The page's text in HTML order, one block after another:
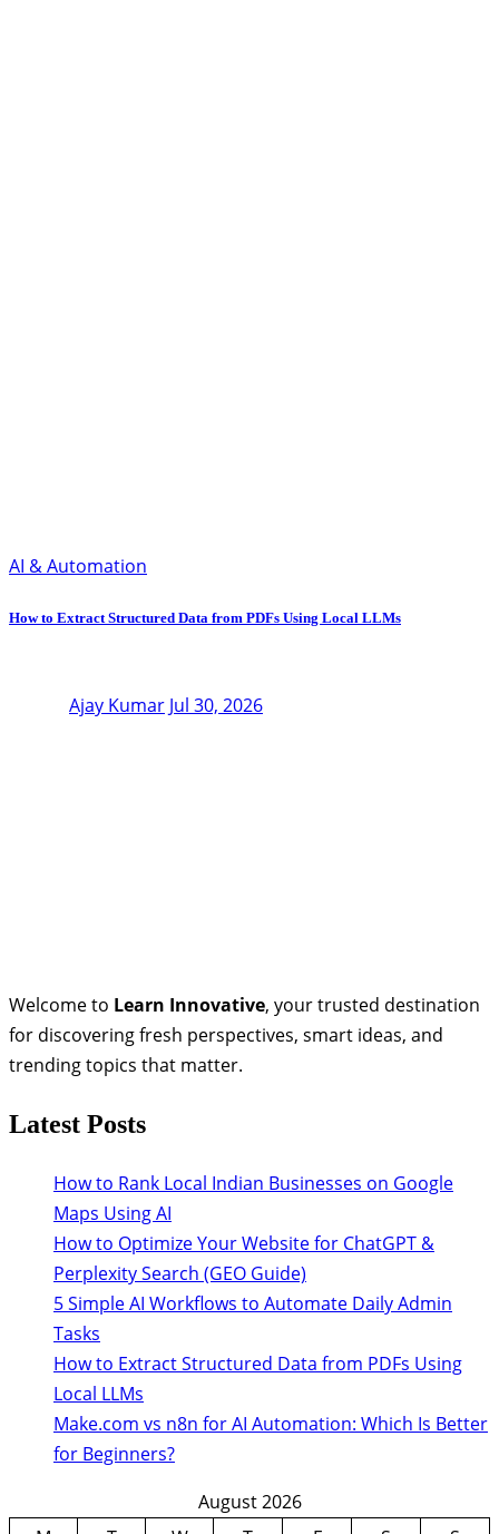
AI & Automation
How to Extract Structured Data from PDFs Using Local LLMs
Ajay Kumar Jul 30, 2026
Welcome to Learn Innovative, your trusted destination
for discovering fresh perspectives, smart ideas, and
trending topics that matter.
Latest Posts
How to Rank Local Indian Businesses on Google
Maps Using AI
How to Optimize Your Website for ChatGPT &
Perplexity Search (GEO Guide)
5 Simple AI Workflows to Automate Daily Admin
Tasks
How to Extract Structured Data from PDFs Using
Local LLMs
Make.com vs n8n for AI Automation: Which Is Better
for Beginners?
August 2026